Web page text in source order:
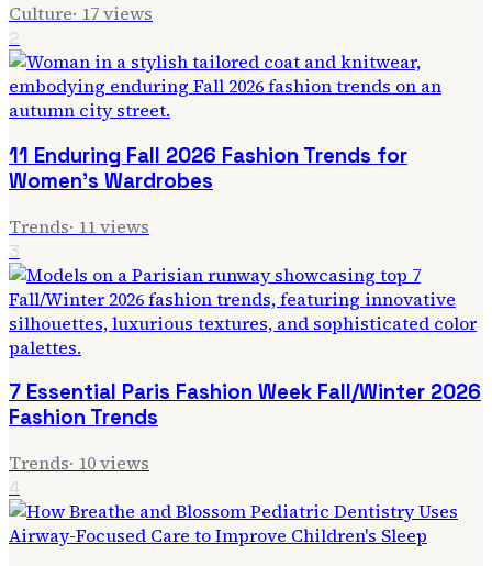
Culture· 17views
2
11 Enduring Fall 2026 Fashion Trends for
Women's Wardrobes
Trends· 11views
3
7 Essential Paris Fashion Week Fall/Winter 2026
Fashion Trends
Trends· 10views
4